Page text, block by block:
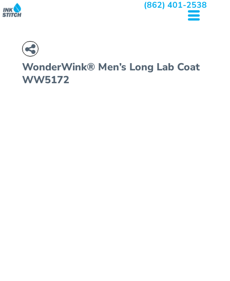
(862) 401-2538
WonderWink® Men’s Long Lab Coat
WW5172